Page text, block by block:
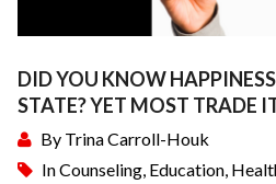
DID YOU KNOW
STATE? YET MOST TRADE
By Trina Carroll-Houk
InCounseling, Education,